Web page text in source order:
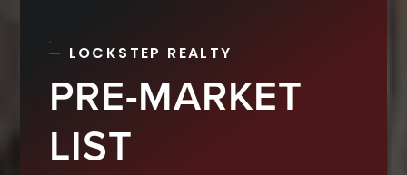
LOCKSTEP REALTY
PRE-MARKET
LIST